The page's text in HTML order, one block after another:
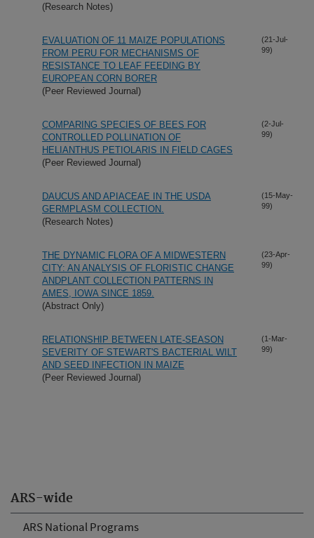
ARS-wide
ARS National Programs
(Research Notes)
EVALUATION OF 11 MAIZE POPULATIONS
FROM PERU FOR MECHANISMS OF
RESISTANCE TO LEAF FEEDING BY
EUROPEAN CORN BORER
(Peer Reviewed Journal)
(21-Jul-
99)
COMPARING SPECIES OF BEES FOR
CONTROLLED POLLINATION OF
HELIANTHUS PETIOLARIS IN FIELD CAGES
(Peer Reviewed Journal)
(2-Jul-
99)
DAUCUS AND APIACEAE IN THE USDA
GERMPLASM COLLECTION.
(Research Notes)
(15-May-
99)
THE DYNAMIC FLORA OF A MIDWESTERN
CITY: AN ANALYSIS OF FLORISTIC CHANGE
ANDPLANT COLLECTION PATTERNS IN
AMES, IOWA SINCE 1859.
(Abstract Only)
(23-Apr-
99)
RELATIONSHIP BETWEEN LATE-SEASON
SEVERITY OF STEWART'S BACTERIAL WILT
AND SEED INFECTION IN MAIZE
(Peer Reviewed Journal)
(1-Mar-
99)